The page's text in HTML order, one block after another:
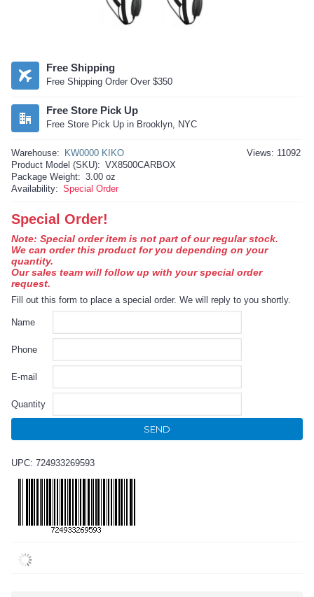
Free Shipping
Free Shipping Order Over $350
Free Store Pick Up
Free Store Pick Up in Brooklyn, NYC
Views: 11092
Warehouse:
KW0000 KIKO
Product Model (SKU): VX8500CARBOX
Package Weight: 3.00 oz
Availability: Special Order
Special Order!
Note: Special order item is not part of our regular stock.
We can order this product for you depending on your
quantity.
Our sales team will follow up with your special order
request.
Fill out this form to place a special order. We will reply to you shortly.
Name
Phone
E-mail
Quantity
SEND
UPC: 724933269593